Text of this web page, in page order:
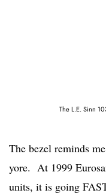
The L.E. Sinn
The bezel reminds
yore. At 1999
units, it is going